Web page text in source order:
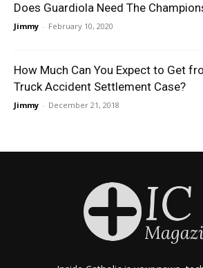
Does Guardiola Need The
Jimmy - February 10, 2020
How Much Can You Expect to Get
Truck Accident Settlement Case?
Jimmy - December 21, 2018